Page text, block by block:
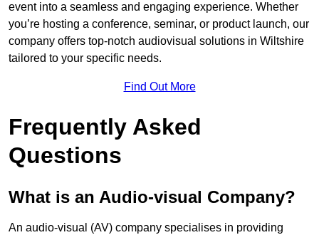
event into a seamless and engaging experience. Whether
you’re hosting a conference, seminar, or product launch, our
company offers top-notch audiovisual solutions in Wiltshire
tailored to your specific needs.
Find Out More
Frequently Asked
Questions
What is an Audio-visual Company?
An audio-visual (AV) company specialises in providing